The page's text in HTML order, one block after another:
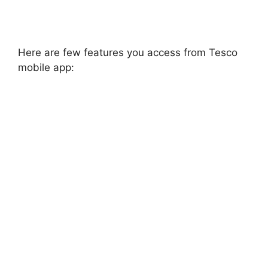
Here are few features you access from Tesco
mobile app: